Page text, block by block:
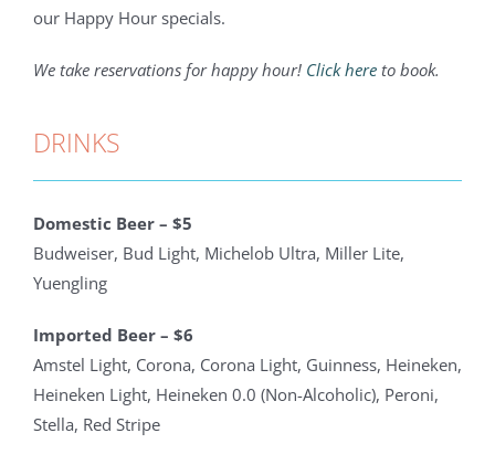
our Happy Hour specials.
We take reservations for happy hour! Click hereto book.
DRINKS
Domestic Beer – $5
Budweiser, Bud Light, Michelob Ultra, Miller Lite,
Yuengling
Imported Beer – $6
Amstel Light, Corona, Corona Light, Guinness, Heineken,
Heineken Light, Heineken 0.0 (Non-Alcoholic), Peroni,
Stella, Red Stripe